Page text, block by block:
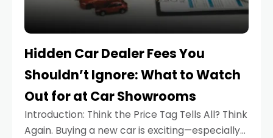
Hidden Car Dealer Fees You
Shouldn’t Ignore: What to Watch
Out for at Car Showrooms
Introduction: Think the Price Tag Tells All? Think
Again. Buying a new car is exciting—especially